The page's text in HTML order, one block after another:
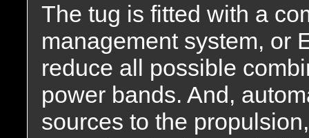
The tug is fitted with a
management system, or
reduce all possible
power bands. And,
sources to the